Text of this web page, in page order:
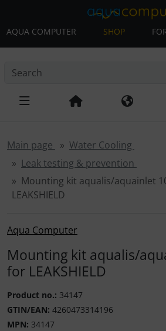
AQUA COMPUTER SHOP
Main page
Water Cooling
Leak testing & prevention
Mounting kit aqualis/aquainlet
LEAKSHIELD
Aqua Computer
Mounting kit aqualis/
for LEAKSHIELD
Product no.: 34147
GTIN/EAN: 4260473314196
MPN: 34147